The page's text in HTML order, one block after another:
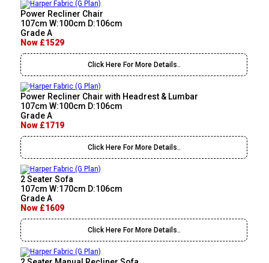
Power Recliner Chair
107cm W:100cm D:106cm
Grade A
Now £1529
Click Here For More Details..
Power Recliner Chair with Headrest & Lumbar
107cm W:100cm D:106cm
Grade A
Now £1719
Click Here For More Details..
2 Seater Sofa
107cm W:170cm D:106cm
Grade A
Now £1609
Click Here For More Details..